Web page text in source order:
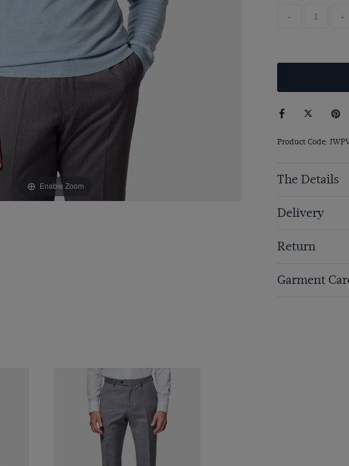
Enable Zoom
- +
Product Code:
The Details
Delivery
Return
Garment